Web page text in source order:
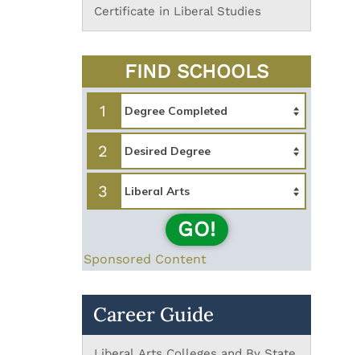
Certificate in Liberal Studies
FIND SCHOOLS
1
2
3
GO!
Sponsored Content
Career Guide